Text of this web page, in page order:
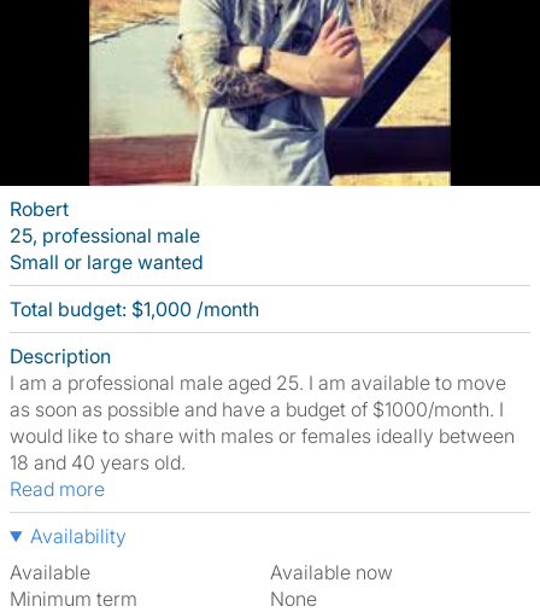
Robert
25, professional male
Small or large wanted
Total budget: $1,000 /month
Description
I am a professional male aged 25. I am available to move
as soon as possible and have a budget of $1000/month. I
would like to share with males or females ideally between
18 and 40 years old.
Read more
Availability
Available
Available now
Minimum term
None